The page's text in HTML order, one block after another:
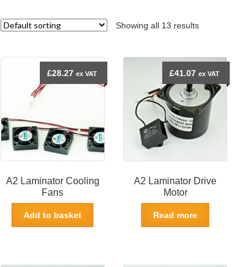
Showing all 13 results
A2 Laminator Cooling
Fans
£28.27 ex VAT
Add to basket
A2 Laminator Drive
Motor
£41.07 ex VAT
Read more